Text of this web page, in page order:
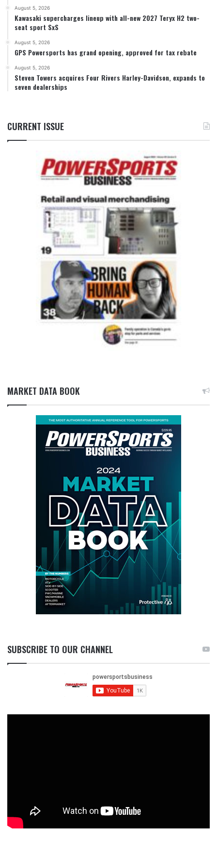
August 5, 2026
Kawasaki supercharges lineup with all-new 2027 Teryx H2 two-
seat sport SxS
August 5, 2026
GPS Powersports has grand opening, approved for tax rebate
August 5, 2026
Steven Towers acquires Four Rivers Harley-Davidson, expands to
seven dealerships
CURRENT ISSUE
MARKET DATA BOOK
SUBSCRIBE TO OUR CHANNEL